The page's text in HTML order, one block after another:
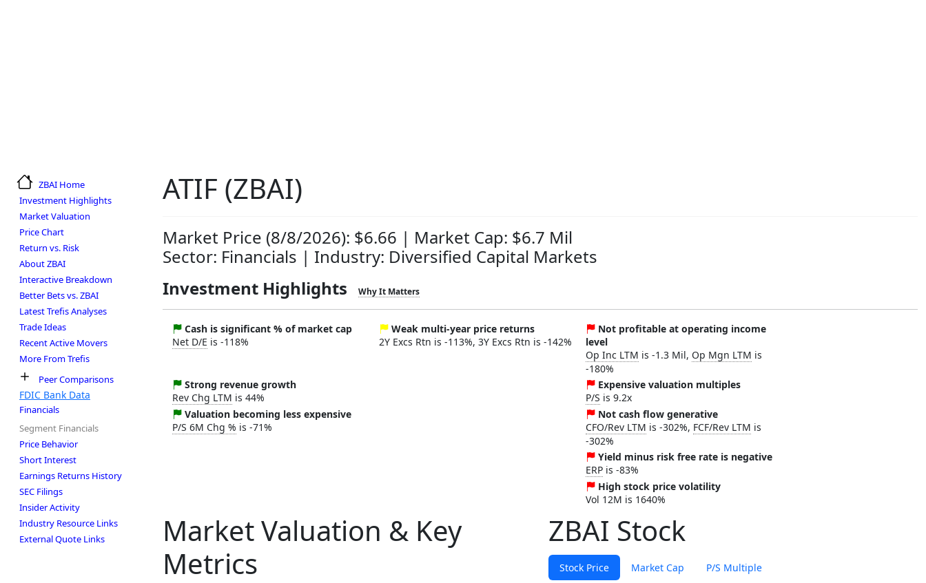
ZBAI Home
Investment Highlights
Market Valuation
Price Chart
Return vs. Risk
About ZBAI
Interactive Breakdown
Better Bets vs. ZBAI
Latest Trefis Analyses
Trade Ideas
Recent Active Movers
More From Trefis
Peer Comparisons
FDIC Bank Data
Financials
Segment Financials
Price Behavior
Short Interest
Earnings Returns History
SEC Filings
Insider Activity
Industry Resource Links
External Quote Links
ATIF (ZBAI)
Market Price (8/8/2026): $6.66 | Market Cap: $6.7 Mil
Sector: Financials | Industry: Diversified Capital Markets
Investment Highlights
Why It Matters
Cash is significant % of market cap
Net D/E is -118%
Weak multi-year price returns
2Y Excs Rtn is -113%, 3Y Excs Rtn is -142%
Not profitable at operating income
level
Op Inc LTM is -1.3 Mil, Op Mgn LTM is
-180%
Strong revenue growth
Rev Chg LTM is 44%
Expensive valuation multiples
P/S is 9.2x
Valuation becoming less expensive
P/S 6M Chg % is -71%
Not cash flow generative
CFO/Rev LTM is -302%, FCF/Rev LTM is
-302%
Yield minus risk free rate is negative
ERP is -83%
High stock price volatility
Vol 12M is 1640%
Market Valuation & Key
Metrics
ZBAI Stock
Stock Price Market Cap P/S Multiple